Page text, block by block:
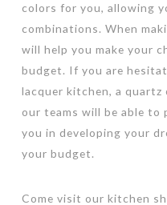
colors for you, allowing
combinations. When
will help you make your
budget. If you are
lacquer kitchen, a
our teams will be able to
you in developing your
your budget.
Come visit our kitchen